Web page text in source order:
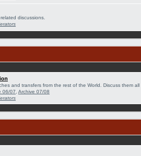
discussions.
and transfers from the rest of the World. Discuss them all
06/07 Archive 07/08